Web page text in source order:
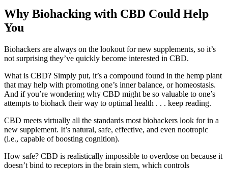
Why Biohacking with CBD Could Help
You
Biohackers are always on the lookout for new supplements, so it’s
not surprising they’ve quickly become interested in CBD.
What is CBD? Simply put, it’s a compound found in the hemp plant
that may help with promoting one’s inner balance, or homeostasis.
And if you’re wondering why CBD might be so valuable to one’s
attempts to biohack their way to optimal health . . . keep reading.
CBD meets virtually all the standards most biohackers look for in a
new supplement. It’s natural, safe, effective, and even nootropic
(i.e., capable of boosting cognition).
How safe? CBD is realistically impossible to overdose on because it
doesn’t bind to receptors in the brain stem, which controls